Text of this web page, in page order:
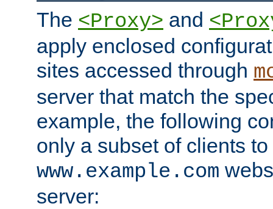
The <Proxy> and
apply enclosed
sites accessed through
server that match the
example, the following
only a subset of clients
www.example.com
server: